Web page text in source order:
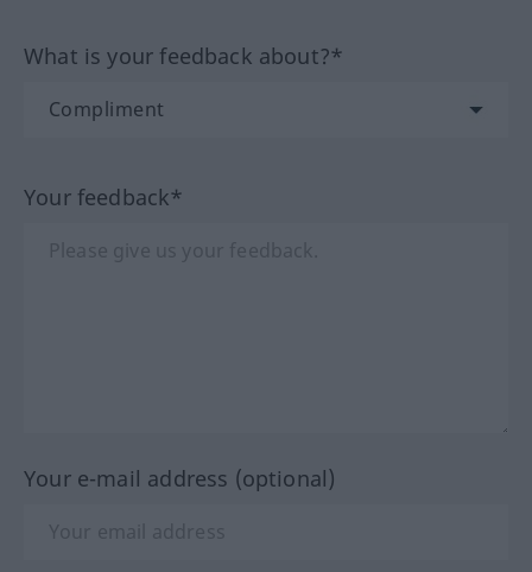
What is your feedback about?*
Your feedback*
Your e-mail address (optional)